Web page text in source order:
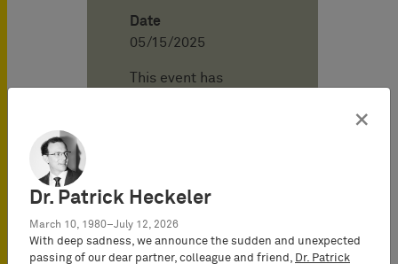
Date
05/15/2025
This event has
Online - Webinar
×
Dr. Patrick Heckeler
March 10, 1980–July 12, 2026
With deep sadness, we announce the sudden and unexpected
passing of our dear partner, colleague and friend, Dr. Patrick